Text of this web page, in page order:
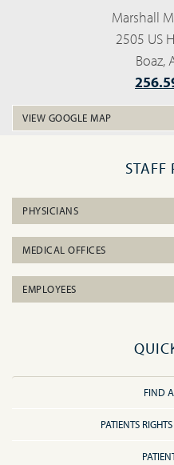
Marshall
2505 US
Boaz,
VIEW GOOGLE MAP
STAFF
PHYSICIANS
MEDICAL OFFICES
EMPLOYEES
FIND
PATIENTS